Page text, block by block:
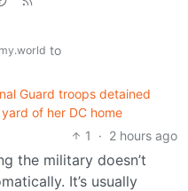
to
Guard troops detained
of her DC home
1
· 2 hours ago
the military doesn’t
It’s usually